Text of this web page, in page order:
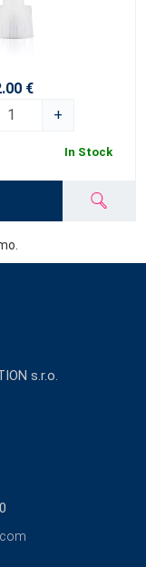
€
+
In Stock
s.r.o.